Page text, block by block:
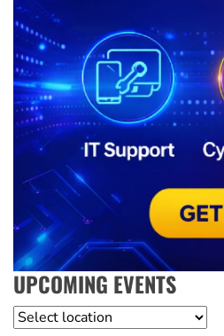
UPCOMING EVENTS
Location